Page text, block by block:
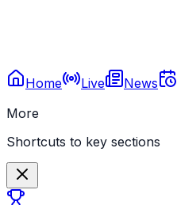
Home Live News
More
Shortcuts to key sections